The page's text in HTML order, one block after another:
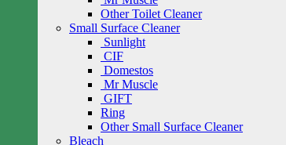
Other Toilet Cleaner
Small Surface Cleaner
Sunlight
CIF
Domestos
Mr Muscle
GIFT
Ring
Other Small Surface Cleaner
Bleach